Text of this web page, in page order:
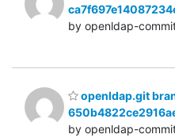
by openldap-
openldap.git
by openldap-